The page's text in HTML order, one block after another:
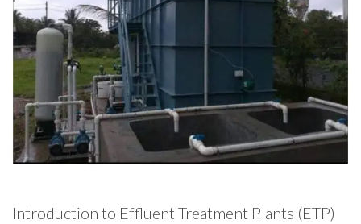
Introduction to Effluent Treatment Plants (ETP)